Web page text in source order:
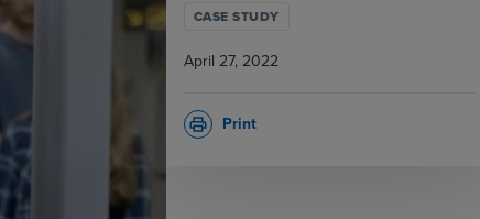
CASE STUDY
April 27, 2022
Print
print